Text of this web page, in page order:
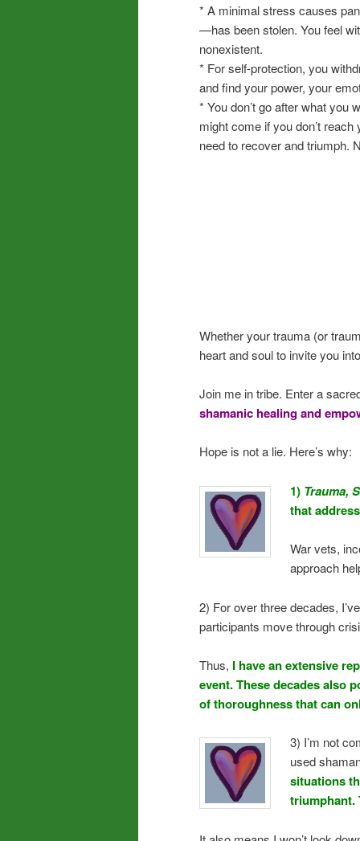
* A minimal stress causes
—has been stolen. You feel
nonexistent.
* For self-protection, you
and find your power, your
* You don’t go after what you
might come if you don’t
need to recover and triumph.
Whether your trauma (or
heart and soul to invite you
Join me in tribe. Enter a
shamanic healing and
Hope is not a lie. Here’s why:
1) Trauma,
that
War vets,
approach
2) For over three decades,
participants move through
Thus, I have an extensive
event. These decades also
of thoroughness that can
3) I’m not
used
situations
triumphant.